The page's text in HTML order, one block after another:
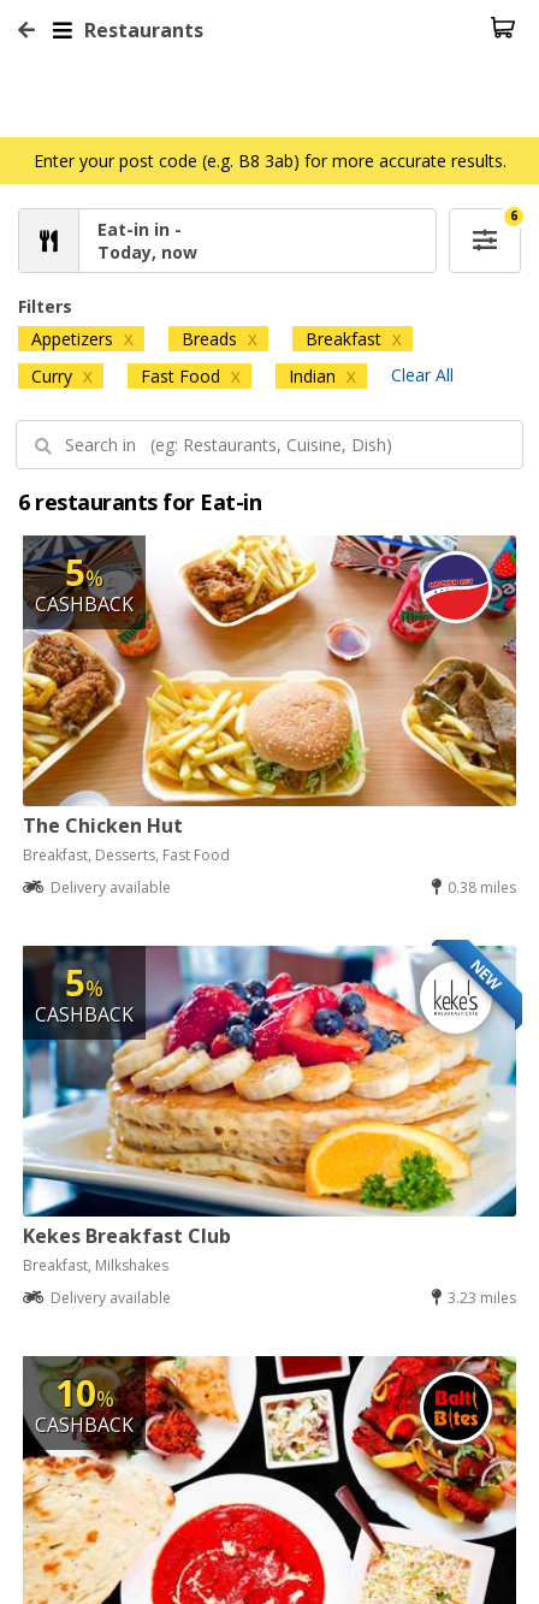
Restaurants
Enter your post code (e.g. B8 3ab) for more accurate results.
Eat-in in -
Today, now
6
Filters
Appetizers X Breads X Breakfast X
Curry X Fast Food X Indian X Clear All
6 restaurants for Eat-in
5%
CASHBACK
The Chicken Hut
Breakfast, Desserts, Fast Food
Delivery available
0.38 miles
NEW
5%
CASHBACK
Kekes Breakfast Club
Breakfast, Milkshakes
Delivery available
3.23 miles
10%
CASHBACK